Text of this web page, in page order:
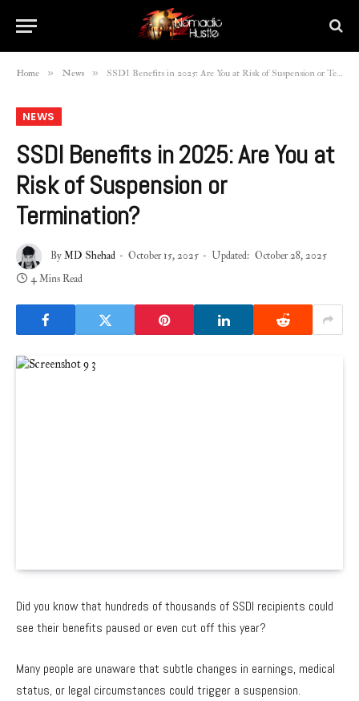
Home » News » SSDI Benefits in 2025: Are You at Risk of Suspension or Termination?
NEWS
SSDI Benefits in 2025: Are You at
Risk of Suspension or
Termination?
ByMD Shehad October 15, 2025 Updated: October 28, 2025
4 Mins Read
Did you know that hundreds of thousands of SSDI recipients could
see their benefits paused or even cut off this year?
Many people are unaware that subtle changes in earnings, medical
status, or legal circumstances could trigger a suspension.